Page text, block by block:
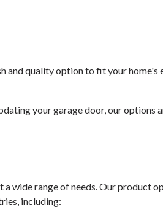
and quality option to fit your home's
your garage door, our
a wide range of needs. Our product
including: